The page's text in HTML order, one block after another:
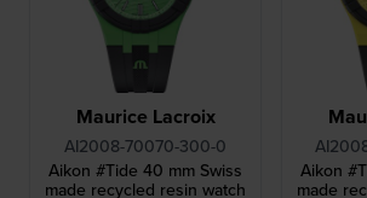
Maurice Lacroix
AI2008-70070-300-0
Aikon #Tide 40 mm Swiss
made recycled resin watch
Aikon
made